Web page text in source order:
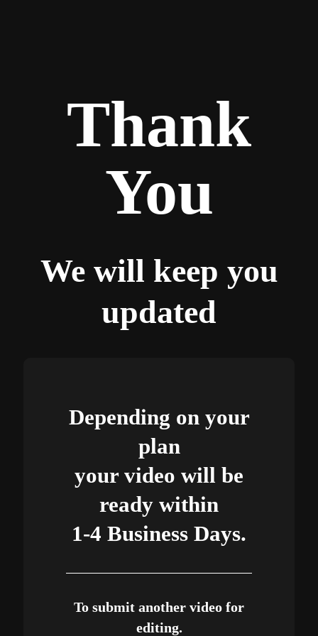
Thank
You
We will keep you
updated
Depending on your
plan
your video will be
ready within
1-4 Business Days.
To submit another video for
editing.